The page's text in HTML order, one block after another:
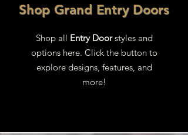
Shop Grand Entry Doors
Shop all Entry Doorstyles and
options here. Click the button to
explore designs, features, and
more!